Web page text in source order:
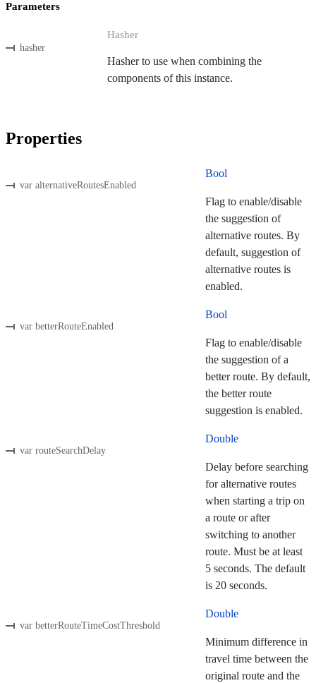
Parameters
hasher
Hasher
Hasher to use when combining the
components of this instance.
Properties
var alternativeRoutesEnabled
Bool
Flag to enable/disable
the suggestion of
alternative routes. By
default, suggestion of
alternative routes is
enabled.
var betterRouteEnabled
Bool
Flag to enable/disable
the suggestion of a
better route. By default,
the better route
suggestion is enabled.
var routeSearchDelay
Double
Delay before searching
for alternative routes
when starting a trip on
a route or after
switching to another
route. Must be at least
5 seconds. The default
is 20 seconds.
var betterRouteTimeCostThreshold
Double
Minimum difference in
travel time between the
original route and the